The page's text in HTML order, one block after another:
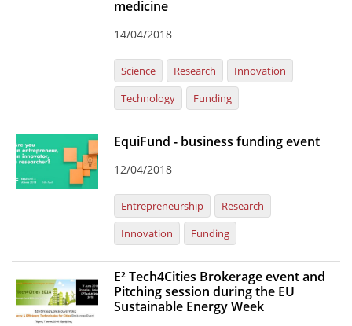
medicine
14/04/2018
Science Research
Innovation
Technology
Funding
EquiFund - business funding event
12/04/2018
Entrepreneurship
Research
Innovation
Funding
E² Tech4Cities Brokerage event and
Pitching session during the EU
Sustainable Energy Week